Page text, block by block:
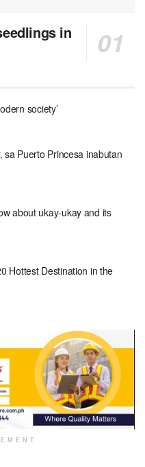
in
society’
sa Puerto Princesa inabutan
about ukay-ukay and its
Hottest Destination in the